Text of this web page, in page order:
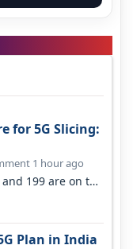
for 5G Slicing:
1 hour ago
199 are on the
Plan in India